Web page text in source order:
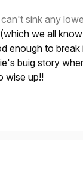
sink any
we all
enough to
buig story
wise up!!